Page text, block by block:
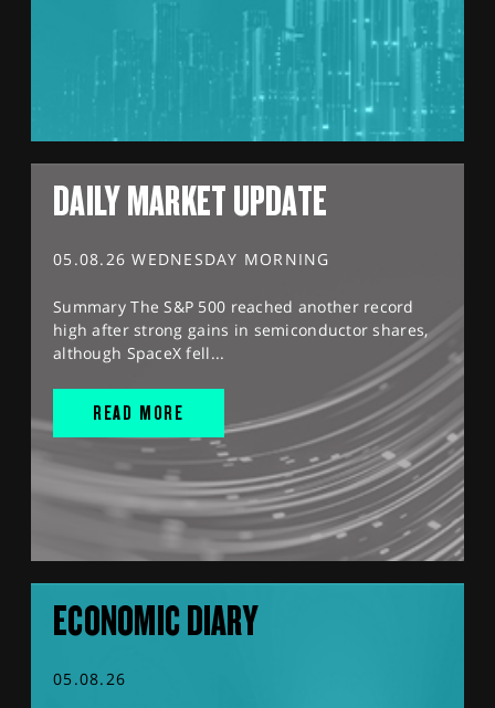
DAILY MARKET UPDATE
05.08.26 WEDNESDAY MORNING
Summary The S&P 500 reached another record
high after strong gains in semiconductor shares,
although SpaceX fell...
READ MORE
ECONOMIC DIARY
05.08.26